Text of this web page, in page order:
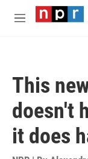
Skip to main
M
This
doesn't
it does